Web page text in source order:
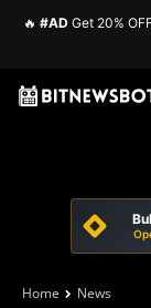
🔥 #AD Get 20%
Home News